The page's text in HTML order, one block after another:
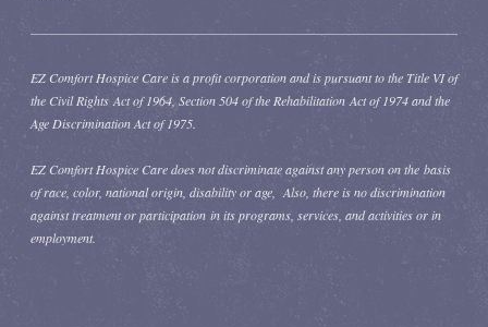
EZ Comfort Hospice Care is a profit corporation and is pursuant to the Title VI of
the Civil Rights Act of 1964, Section 504 of the Rehabilitation Act of 1974 and the
Age Discrimination Act of 1975.
EZ Comfort Hospice Care does not discriminate against any person on the basis
of race, color, national origin, disability or age, Also, there is no discrimination
against treatment or participation in its programs, services, and activities or in
employment.